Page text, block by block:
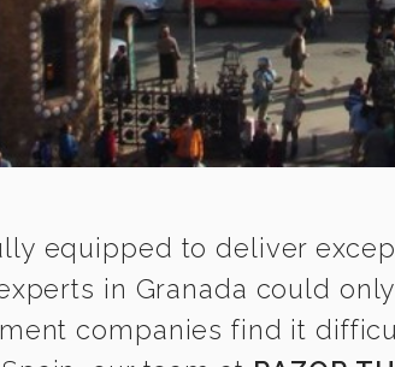
equipped to deliver
in Granada could
companies find it